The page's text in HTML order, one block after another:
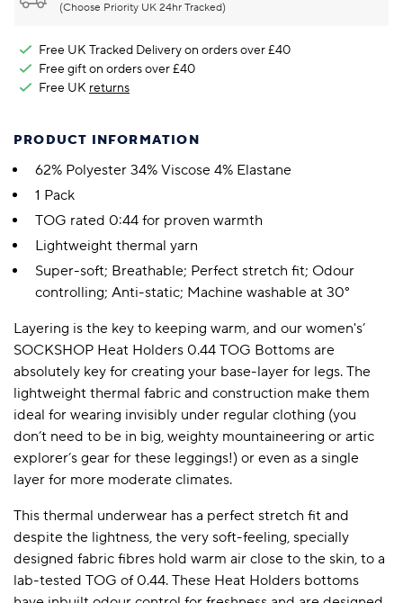
(Choose Priority UK 24hr Tracked)
Free UK Tracked Delivery on orders over £40
Free gift on orders over £40
Free UK returns
PRODUCT INFORMATION
62% Polyester 34% Viscose 4% Elastane
1 Pack
TOG rated 0:44 for proven warmth
Lightweight thermal yarn
Super-soft; Breathable; Perfect stretch fit; Odour
controlling; Anti-static; Machine washable at 30°
Layering is the key to keeping warm, and our women's’
SOCKSHOP Heat Holders 0.44 TOG Bottoms are
absolutely key for creating your base-layer for legs. The
lightweight thermal fabric and construction make them
ideal for wearing invisibly under regular clothing (you
don’t need to be in big, weighty mountaineering or artic
explorer’s gear for these leggings!) or even as a single
layer for more moderate climates.
This thermal underwear has a perfect stretch fit and
despite the lightness, the very soft-feeling, specially
designed fabric fibres hold warm air close to the skin, to a
lab-tested TOG of 0.44. These Heat Holders bottoms